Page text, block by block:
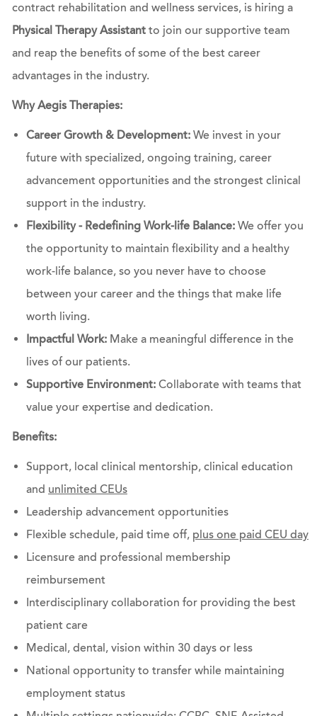
contract rehabilitation and wellness services, is hiring a
Physical Therapy Assistantto join our supportive team
and reap the benefits of some of the best career
advantages in the industry.
Why Aegis Therapies:
Career Growth & Development:We invest in your
future with specialized, ongoing training, career
advancement opportunities and the strongest clinical
support in the industry.
Flexibility - Redefining Work-life Balance: We offer you
the opportunity to maintain flexibility and a healthy
work-life balance, so you never have to choose
between your career and the things that make life
worth living.
Impactful Work:Make a meaningful difference in the
lives of our patients.
Supportive Environment:Collaborate with teams that
value your expertise and dedication.
Benefits:
Support, local clinical mentorship, clinical education
and unlimited CEUs
Leadership advancement opportunities
Flexible schedule, paid time off, plus one paid CEU day
Licensure and professional membership
reimbursement
Interdisciplinary collaboration for providing the best
patient care
Medical, dental, vision within 30 days or less
National opportunity to transfer while maintaining
employment status